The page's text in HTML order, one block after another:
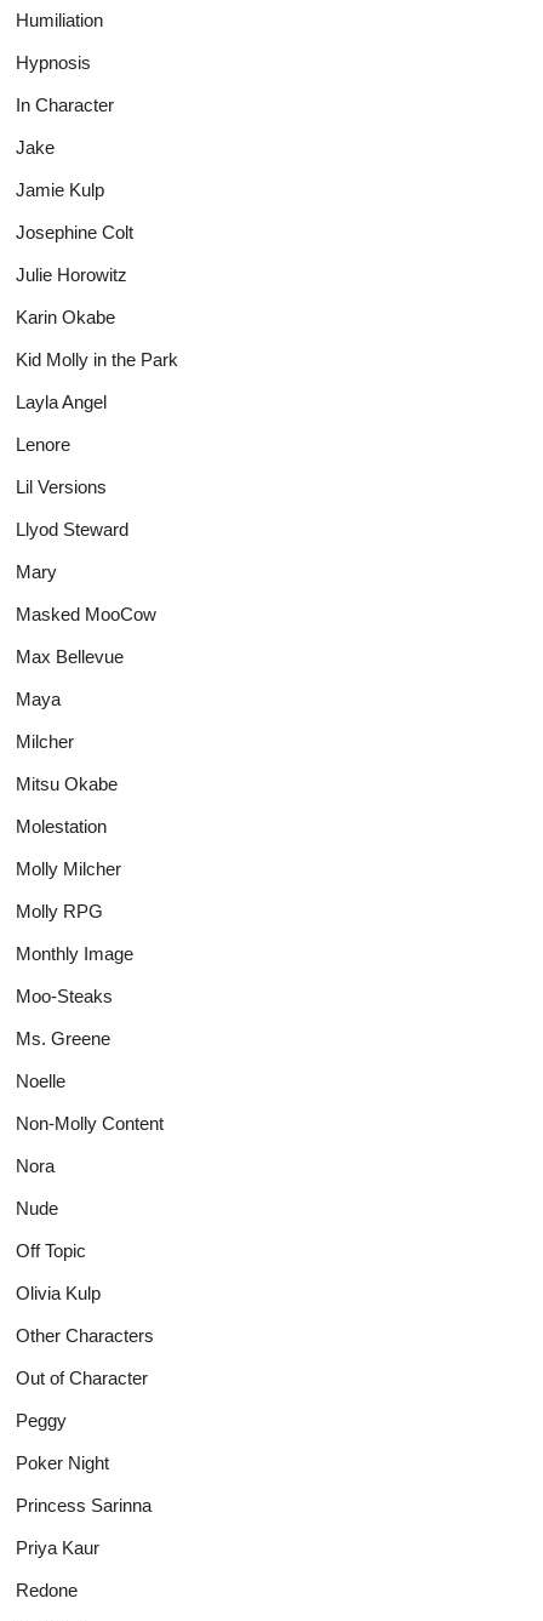
Humiliation
Hypnosis
In Character
Jake
Jamie Kulp
Josephine Colt
Julie Horowitz
Karin Okabe
Kid Molly in the Park
Layla Angel
Lenore
Lil Versions
Llyod Steward
Mary
Masked MooCow
Max Bellevue
Maya
Milcher
Mitsu Okabe
Molestation
Molly Milcher
Molly RPG
Monthly Image
Moo-Steaks
Ms. Greene
Noelle
Non-Molly Content
Nora
Nude
Off Topic
Olivia Kulp
Other Characters
Out of Character
Peggy
Poker Night
Princess Sarinna
Priya Kaur
Redone